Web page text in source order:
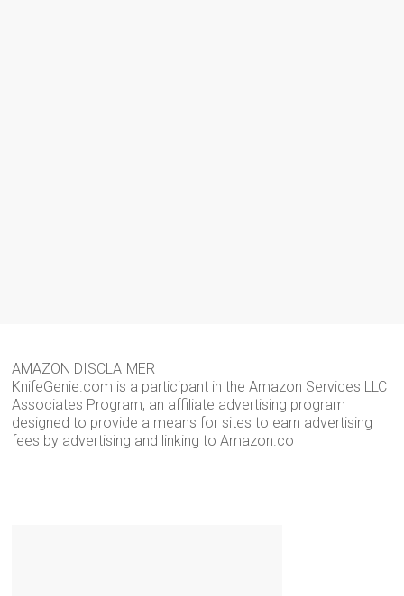
AMAZON DISCLAIMER
KnifeGenie.com is a participant in the Amazon Services LLC
Associates Program, an affiliate advertising program
designed to provide a means for sites to earn advertising
fees by advertising and linking to Amazon.co